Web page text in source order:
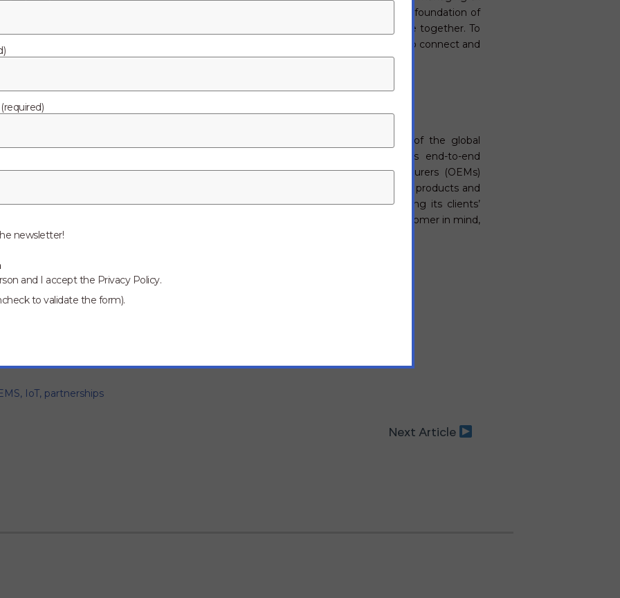
cloud. Now Pelion is forging it’s own path in the IoT revolution, building on a solid foundation of
our mission is simple. We want to connect a world where life and device thrive together. To
repeatable, and scalable as possible by creating a simple and secure way to connect and
manufacturing solutions provider serving the fastest-growing segments of the global
(EMS) market. Recognized as a technology leader, Ark Electronics provides end-to-end
superior quality, support, and delivery services to Original Equipment Manufacturers (OEMs)
and automotive markets. The company strives to provide the highest quality products and
to its clients. Ark prides itself on actively researching, creating, and anticipating its clients’
Ark makes every corporate, manufacturing, and design decision with the customer in mind,
exceeded. Please visit www.arkelectronics.com to learn more.
EMS, IoT, partnerships
Next Article
newsletter!
and I accept the Privacy Policy.
to validate the form).